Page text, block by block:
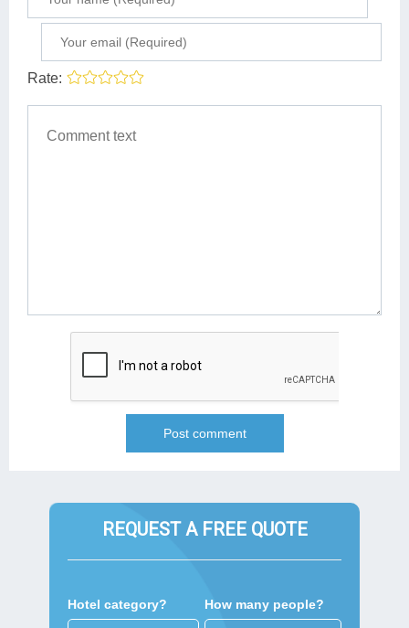
Rate:
REQUEST A FREE QUOTE
Hotel category? How many people?